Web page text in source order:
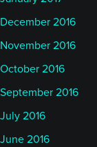
December 2016
November 2016
October 2016
September 2016
July 2016
June 2016